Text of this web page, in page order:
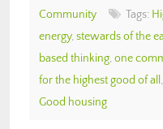
Community
Tags:
energy, stewards of the
based thinking, one
for the highest good of all ,
Good housing